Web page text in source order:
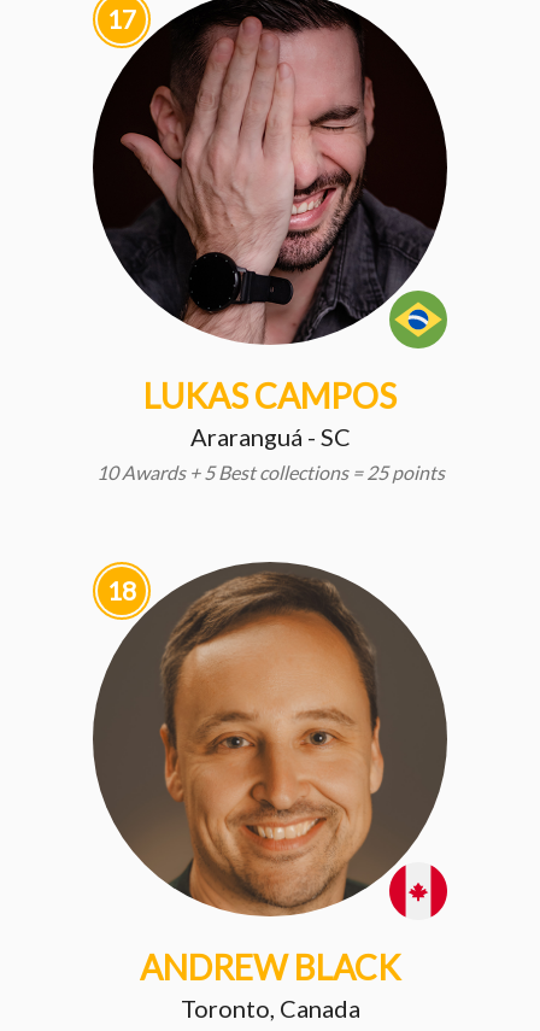
17
LUKAS CAMPOS
Araranguá - SC
10 Awards + 5 Best collections = 25 points
18
ANDREW BLACK
Toronto, Canada